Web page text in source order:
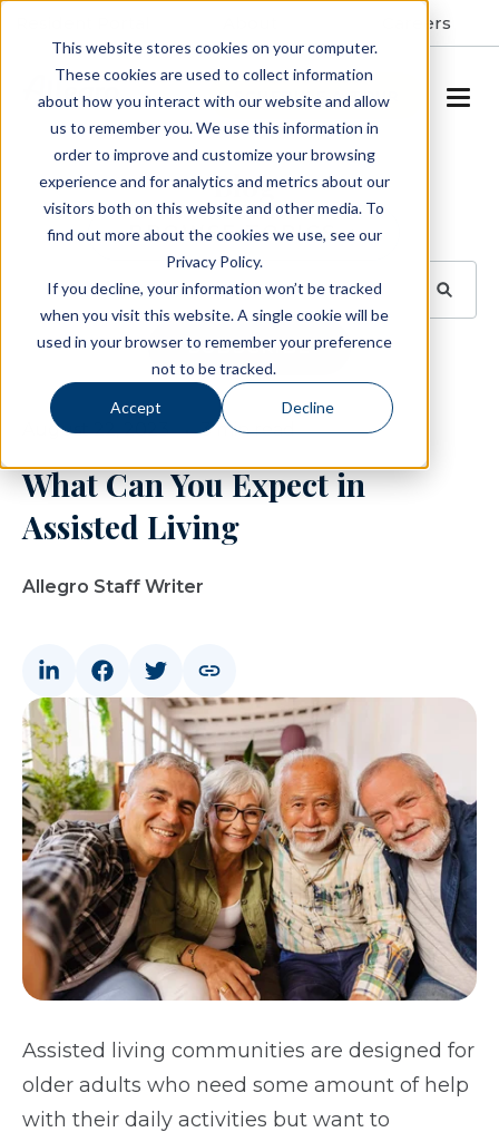
This website stores cookies on your computer.
These cookies are used to collect information
about how you interact with our website and allow
us to remember you. We use this information in
order to improve and customize your browsing
experience and for analytics and metrics about our
visitors both on this website and other media. To
find out more about the cookies we use, see our
Privacy Policy.
If you decline, your information won’t be tracked
when you visit this website. A single cookie will be
used in your browser to remember your preference
not to be tracked.
Accept Decline
Careers
SCHEDULE A TOUR
Blog
BROWSE TOPICS
SUBSCRIBE
August 22, 2023 3 min read
What Can You Expect in
Assisted Living
Allegro Staff Writer
Assisted living communities are designed for
older adults who need some amount of help
with their daily activities but want to